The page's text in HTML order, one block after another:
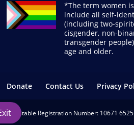
*The term women
include all self-
(including two-
cisgender, non-
transgender
age and older.
Donate Contact Us Privacy
Charitable Registration Number: 10671 6525